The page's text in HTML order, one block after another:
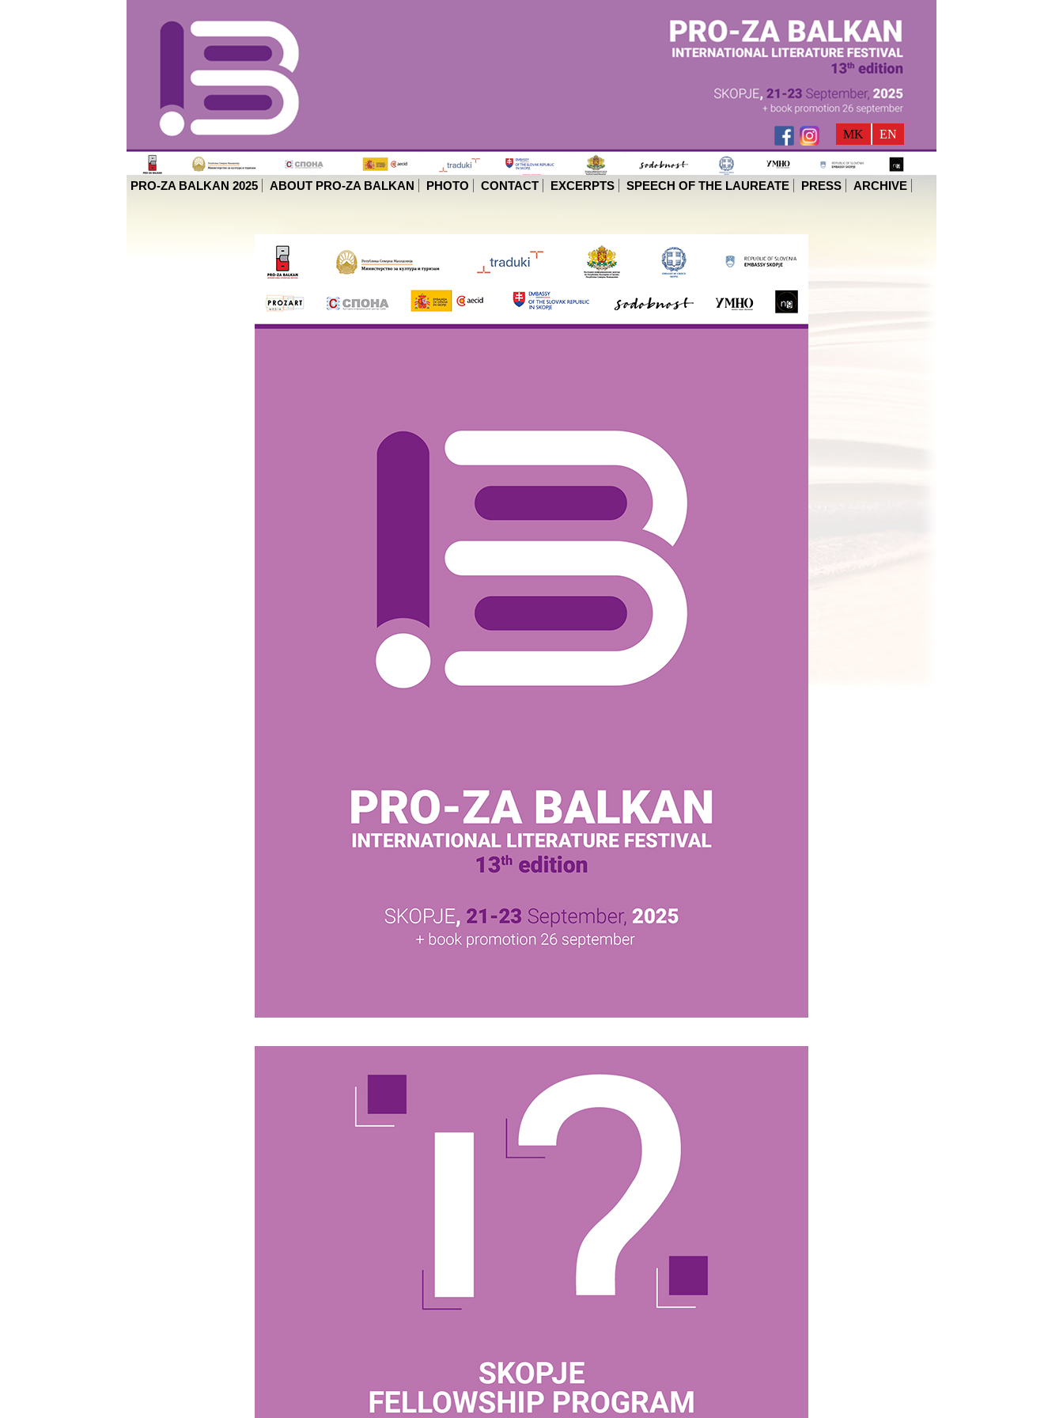
MK EN
PRO-ZA BALKAN 2025 ABOUT PRO-ZA BALKAN PHOTO CONTACT EXCERPTS SPEECH OF THE LAUREATE PRESS ARCHIVE